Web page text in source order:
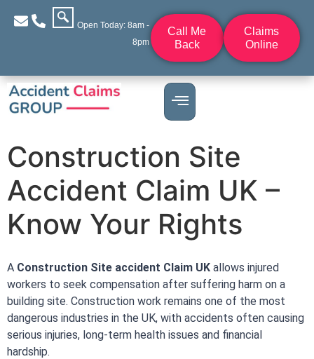
Open Today: 8am -
8pm
Call Me
Back
Claims
Online
Construction Site
Accident Claim UK –
Know Your Rights
A Construction Site accident Claim UK allows injured
workers to seek compensation after suffering harm on a
building site. Construction work remains one of the most
dangerous industries in the UK, with accidents often causing
serious injuries, long-term health issues and financial
hardship.